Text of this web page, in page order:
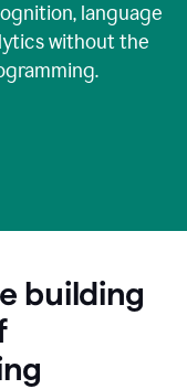
language
without the
building